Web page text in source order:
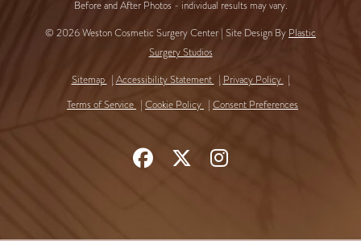
Before and After Photos - individual results may vary.
© 2026 Weston Cosmetic Surgery Center | Site Design By Plastic
Surgery Studios
Sitemap
Accessibility Statement
Privacy Policy
Terms of Service
Cookie Policy Consent Preferences
Follow FollowFind